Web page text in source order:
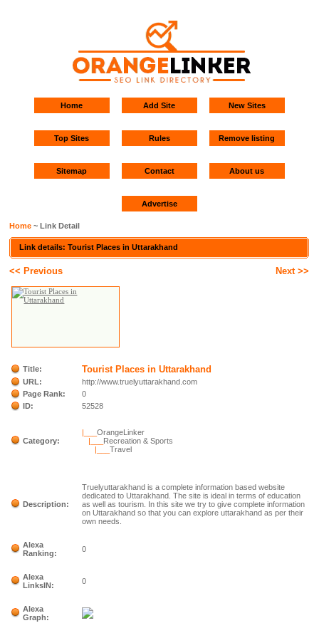
Home Add Site New Sites
Top Sites Rules Remove listing
Sitemap Contact About us
Advertise
Home ~ Link Detail
Link details: Tourist Places in Uttarakhand
<< Previous Next >>
Title: Tourist Places in Uttarakhand
URL:
http://www.truelyuttarakhand.com
Page Rank:
0
ID:
52528
Category:
|___OrangeLinker
|___ Recreation & Sports
|___Travel
Description:
Truelyuttarakhand is a complete information based website
dedicated to Uttarakhand. The site is ideal in terms of education
as well as tourism. In this site we try to give complete information
on Uttarakhand so that you can explore uttarakhand as per their
own needs.
Alexa
Ranking:
0
Alexa
LinksIN:
0
Alexa
Graph: